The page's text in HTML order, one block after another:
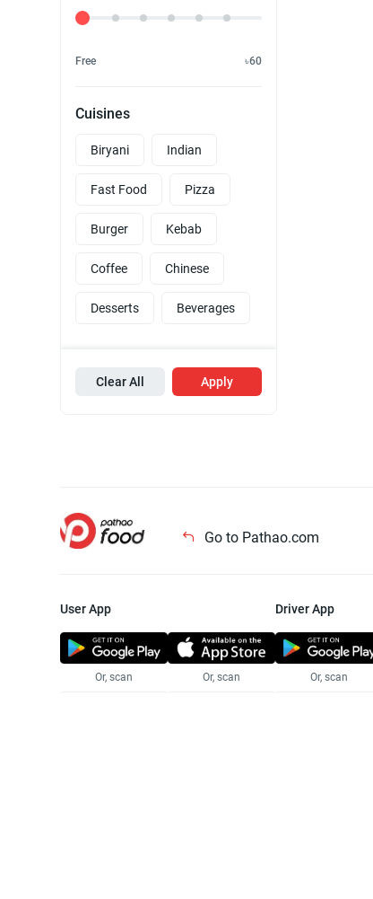
Delivery Fee
Free ৳60
Cuisines
Biryani Indian
Fast Food Pizza
Burger Kebab
Coffee Chinese
Desserts Beverages
Clear All Apply
Go to Pathao.com
User App
Or, scan Or, scan
Driver App
Or, scan